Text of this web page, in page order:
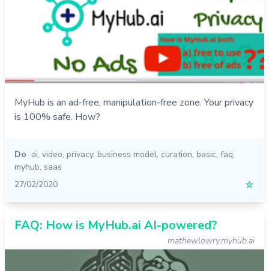
MyHub is an ad-free, manipulation-free zone. Your privacy
is 100% safe. How?
Do ai, video, privacy, business model, curation, basic, faq,
myhub, saas
27/02/2020
☆
FAQ: How is MyHub.ai AI-powered?
mathewlowry.myhub.ai